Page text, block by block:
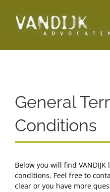
content
General
Conditions
Below you will find
conditions. Feel free to
clear or you have more